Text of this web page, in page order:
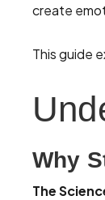
create
This guide
Why
The